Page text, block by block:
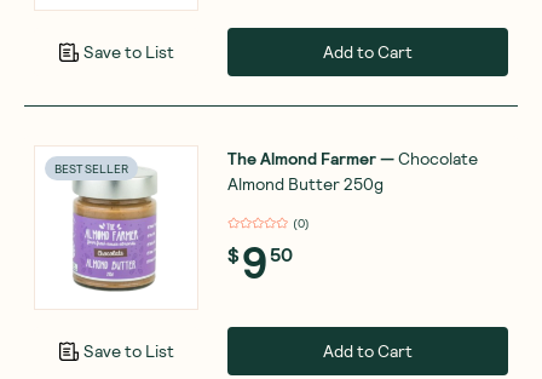
Save to List Add to Cart
BEST SELLER
Save to List
The Almond Farmer—Chocolate
Almond Butter 250g
(0)
$9 50
Add to Cart